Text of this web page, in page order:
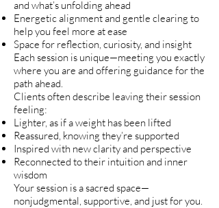
and what’s unfolding ahead
Energetic alignment and gentle clearing to
help you feel more at ease
Space for reflection, curiosity, and insight
Each session is unique—meeting you exactly
where you are and offering guidance for the
path ahead.
Clients often describe leaving their session
feeling:
Lighter, as if a weight has been lifted
Reassured, knowing they’re supported
Inspired with new clarity and perspective
Reconnected to their intuition and inner
wisdom
Your session is a sacred space—
nonjudgmental, supportive, and just for you.